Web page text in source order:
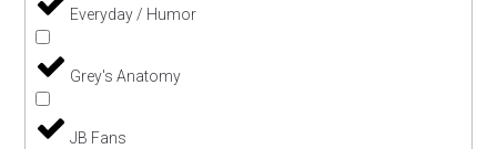
Everyday / Humor
Grey's Anatomy
JB Fans